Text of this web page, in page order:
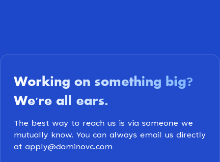
Working on something big?
We're all ears.
The best way to reach us is via someone we
mutually know. You can always email us directly
at apply@dominovc.com